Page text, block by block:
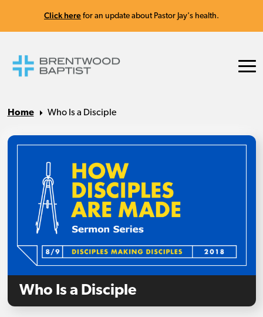
Click here for an update about Pastor Jay's health.
Home Who Is a Disciple
Who Is a Disciple